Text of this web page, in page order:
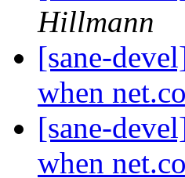
Hillmann
[sane-
when
[sane-
when